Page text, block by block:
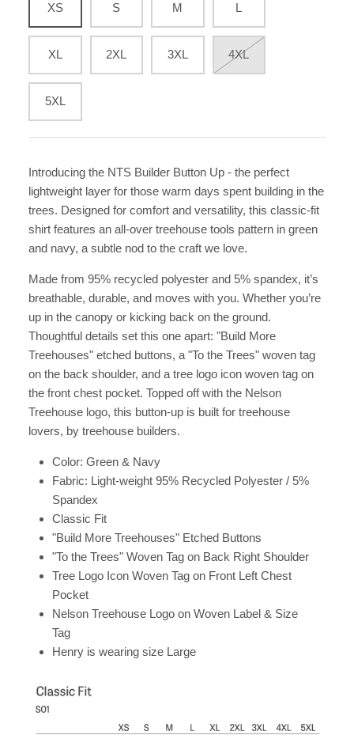
XS S M L
XL 2XL 3XL 4XL
5XL
Introducing the NTS Builder Button Up - the perfect
lightweight layer for those warm days spent building in the
trees. Designed for comfort and versatility, this classic-fit
shirt features an all-over treehouse tools pattern in green
and navy, a subtle nod to the craft we love.
Made from 95% recycled polyester and 5% spandex, it’s
breathable, durable, and moves with you. Whether you’re
up in the canopy or kicking back on the ground.
Thoughtful details set this one apart: "Build More
Treehouses" etched buttons, a "To the Trees" woven tag
on the back shoulder, and a tree logo icon woven tag on
the front chest pocket. Topped off with the Nelson
Treehouse logo, this button-up is built for treehouse
lovers, by treehouse builders.
Color: Green & Navy
Fabric: Light-weight 95% Recycled Polyester / 5%
Spandex
Classic Fit
"Build More Treehouses" Etched Buttons
"To the Trees" Woven Tag on Back Right Shoulder
Tree Logo Icon Woven Tag on Front Left Chest
Pocket
Nelson Treehouse Logo on Woven Label & Size
Tag
Henry is wearing size Large